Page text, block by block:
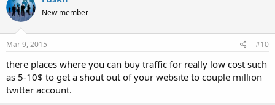
New member
Mar 9, 2015 #10
there places where you can buy traffic for really low cost such
as 5-10$ to get a shout out of your website to couple million
twitter account.